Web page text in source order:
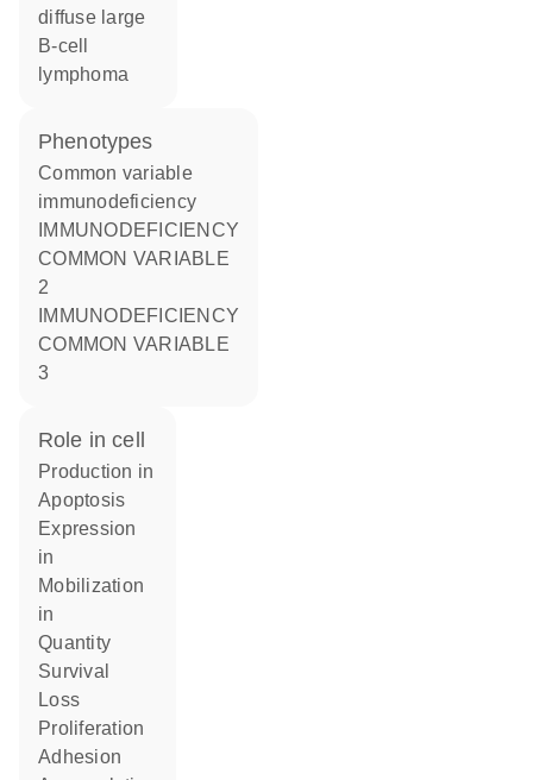
diffuse large
B-cell
lymphoma
phenotypes
Common variable
immunodeficiency
COMMON VARIABLE
2
COMMON VARIABLE
3
role in cell
production in
apoptosis
expression
in
mobilization
in
quantity
survival
loss
proliferation
adhesion